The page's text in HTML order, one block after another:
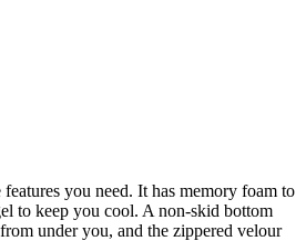
you need. It has memory foam to
to keep you cool. A non-skid bottom
under you, and the zippered velour